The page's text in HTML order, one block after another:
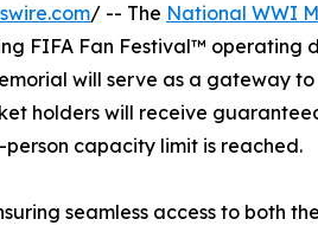
/ -- The National WWI
FIFA Fan Festival™ operating
will serve as a gateway
holders will receive
capacity limit is reached.
seamless access to both the